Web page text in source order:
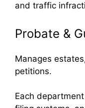
and traffic
Probate &
Manages
petitions.
Each